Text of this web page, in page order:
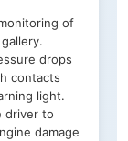
of
drops
contacts
light.
driver to
damage